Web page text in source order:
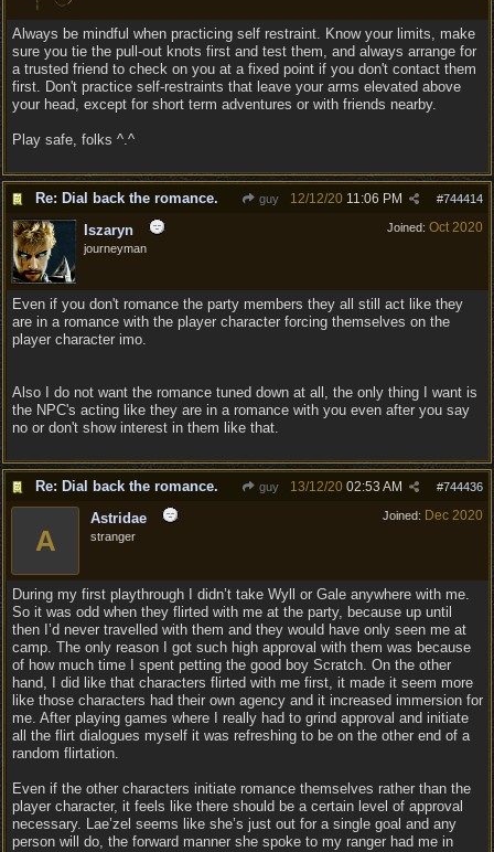
Always be mindful when practicing self restraint. Know your limits, make
sure you tie the pull-out knots first and test them, and always arrange for
a trusted friend to check on you at a fixed point if you don't contact them
first. Don't practice self-restraints that leave your arms elevated above
your head, except for short term adventures or with friends nearby.
Play safe, folks ^.^
Re: Dial back the romance. guy #744414
12/12/20 11:06 PM
Joined: Oct 2020
Iszaryn
journeyman
Even if you don't romance the party members they all still act like they
are in a romance with the player character forcing themselves on the
player character imo.
Also I do not want the romance tuned down at all, the only thing I want is
the NPC's acting like they are in a romance with you even after you say
no or don't show interest in them like that.
Re: Dial back the romance. guy #744436
13/12/20 02:53 AM
Joined: Dec 2020
A
Astridae
stranger
During my first playthrough I didn’t take Wyll or Gale anywhere with me.
So it was odd when they flirted with me at the party, because up until
then I’d never travelled with them and they would have only seen me at
camp. The only reason I got such high approval with them was because
of how much time I spent petting the good boy Scratch. On the other
hand, I did like that characters flirted with me first, it made it seem more
like those characters had their own agency and it increased immersion for
me. After playing games where I really had to grind approval and initiate
all the flirt dialogues myself it was refreshing to be on the other end of a
random flirtation.
Even if the other characters initiate romance themselves rather than the
player character, it feels like there should be a certain level of approval
necessary. Lae’zel seems like she’s just out for a single goal and any
person will do, the forward manner she spoke to my ranger had me in